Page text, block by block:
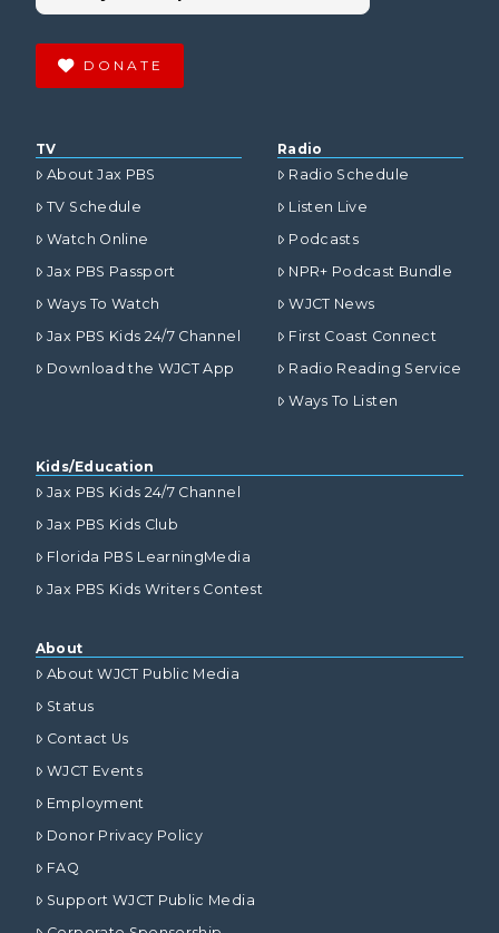
DONATE
TV
About Jax PBS
TV Schedule
Watch Online
Jax PBS Passport
Ways To Watch
Jax PBS Kids 24/7 Channel
Download the WJCT App
Radio
Radio Schedule
Listen Live
Podcasts
NPR+ Podcast Bundle
WJCT News
First Coast Connect
Radio Reading Service
Ways To Listen
Kids/Education
Jax PBS Kids 24/7 Channel
Jax PBS Kids Club
Florida PBS LearningMedia
Jax PBS Kids Writers Contest
About
About WJCT Public Media
Status
Contact Us
WJCT Events
Employment
Donor Privacy Policy
FAQ
Support WJCT Public Media